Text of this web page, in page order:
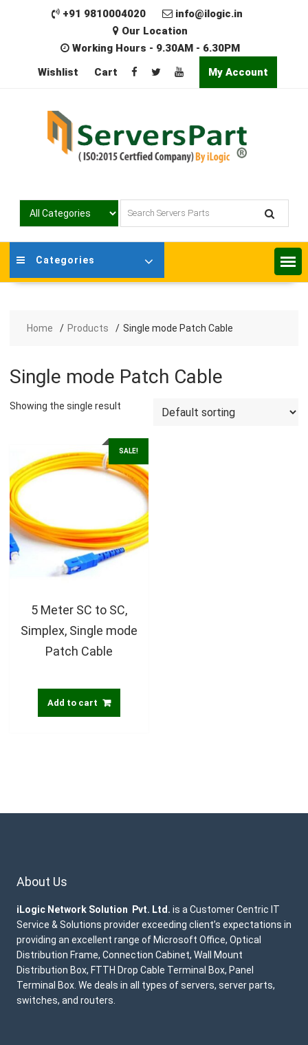
+91 9810004020
info@ilogic.in
Our Location
Working Hours - 9.30AM - 6.30PM
Wishlist
Cart My Account
Categories
Home Products Single mode Patch Cable
Single mode Patch Cable
Showing the single result
SALE!
5 Meter SC to SC,
Simplex, Single mode
Patch Cable
Add to cart
About Us
iLogic Network Solution Pvt. Ltd. is a Customer Centric IT
Service & Solutions provider exceeding client’s expectations in
providing an excellent range of Microsoft Office, Optical
Distribution Frame, Connection Cabinet, Wall Mount
Distribution Box, FTTH Drop Cable Terminal Box, Panel
Terminal Box. We deals in all types of servers, server parts,
switches, and routers.